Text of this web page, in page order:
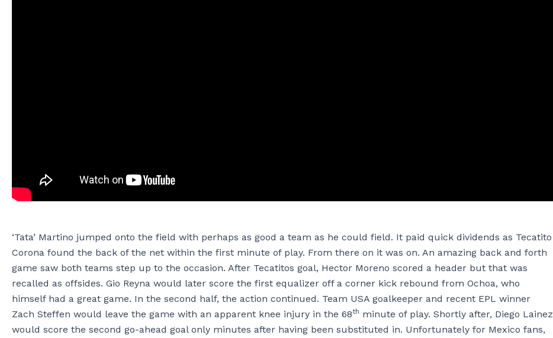
‘Tata’ Martino jumped onto the field with perhaps as good a team as he could field. It paid quick dividends as Tecatito
Corona found the back of the net within the first minute of play. From there on it was on. An amazing back and forth
game saw both teams step up to the occasion. After Tecatitos goal, Hector Moreno scored a header but that was
recalled as offsides. Gio Reyna would later score the first equalizer off a corner kick rebound from Ochoa, who
himself had a great game. In the second half, the action continued. Team USA goalkeeper and recent EPL winner
Zach Steffen would leave the game with an apparent knee injury in the 68th minute of play. Shortly after, Diego Lainez
would score the second go-ahead goal only minutes after having been substituted in. Unfortunately for Mexico fans,